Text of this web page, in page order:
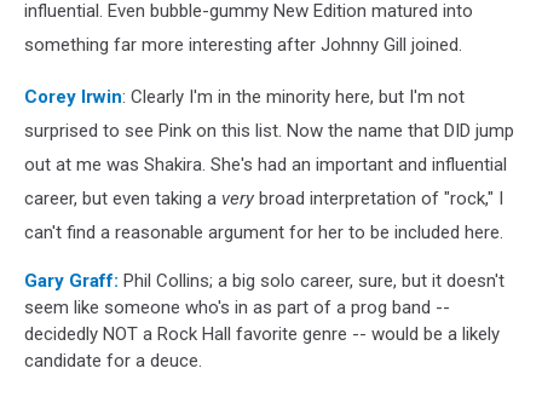
influential. Even bubble-gummy New Edition matured into
something far more interesting after Johnny Gill joined.
Corey Irwin: Clearly I'm in the minority here, but I'm not
surprised to see Pink on this list. Now the name that DID jump
out at me was Shakira. She's had an important and influential
career, but even taking a very broad interpretation of "rock," I
can't find a reasonable argument for her to be included here.
Gary Graff: Phil Collins; a big solo career, sure, but it doesn't
seem like someone who's in as part of a prog band --
decidedly NOT a Rock Hall favorite genre -- would be a likely
candidate for a deuce.